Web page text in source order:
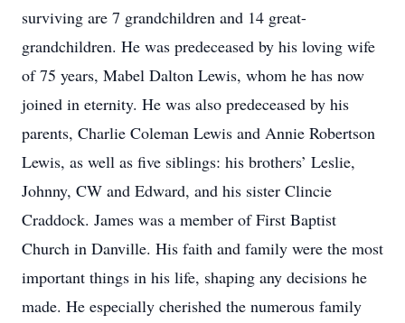
surviving are 7 grandchildren and 14 great-
grandchildren. He was predeceased by his loving wife
of 75 years, Mabel Dalton Lewis, whom he has now
joined in eternity. He was also predeceased by his
parents, Charlie Coleman Lewis and Annie Robertson
Lewis, as well as five siblings: his brothers’ Leslie,
Johnny, CW and Edward, and his sister Clincie
Craddock. James was a member of First Baptist
Church in Danville. His faith and family were the most
important things in his life, shaping any decisions he
made. He especially cherished the numerous family